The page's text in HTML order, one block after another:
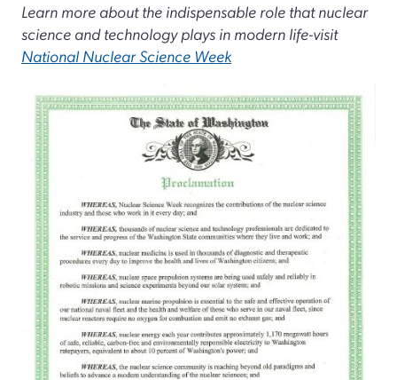
Learn more about the indispensable role that nuclear
science and technology plays in modern life-visit
National Nuclear Science Week